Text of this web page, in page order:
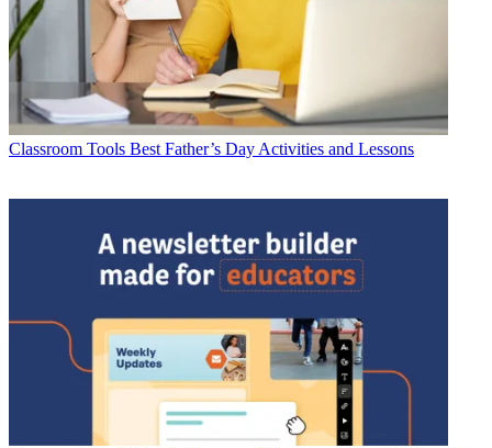
Classroom Tools Best Father’s Day Activities and Lessons